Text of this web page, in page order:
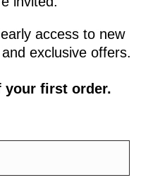
White Enamel Fish Clip
$135.00
access to new
exclusive offers.
your first order.